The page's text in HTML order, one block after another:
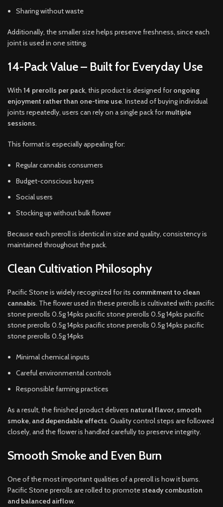
Sharing without waste
Additionally, the smaller size helps preserve freshness, since each
joint is used in one sitting.
14-Pack Value – Built for Everyday Use
With 14 prerolls per pack, this product is designed forongoing
enjoyment rather than one-time use. Instead of buying individual
joints repeatedly, users can rely on a single pack formultiple
sessions.
This format is especially appealing for:
Regular cannabis consumers
Budget-conscious buyers
Social users
Stocking up without bulk flower
Because each preroll is identical in size and quality, consistency is
maintained throughout the pack.
Clean Cultivation Philosophy
Pacific Stone is widely recognized for its commitment to clean
cannabis. The flower used in these prerolls is cultivated with: pacific
stone prerolls 0.5g 14pks pacific stone prerolls 0.5g 14pks pacific
stone prerolls 0.5g 14pks pacific stone prerolls 0.5g 14pks pacific
stone prerolls 0.5g 14pks
Minimal chemical inputs
Careful environmental controls
Responsible farming practices
As a result, the finished product delivers natural flavor, smooth
smoke, and dependable effects. Quality control steps are followed
closely, and the flower is handled carefully to preserve integrity.
Smooth Smoke and Even Burn
One of the most important qualities of a preroll is how it burns.
Pacific Stone prerolls are rolled to promote steady combustion
and balanced airflow.